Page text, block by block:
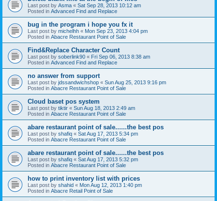
Last post by Asma « Sat Sep 28, 2013 10:12 am
Posted in Advanced Find and Replace
bug in the program i hope you fx it
Last post by michelhh « Mon Sep 23, 2013 4:04 pm
Posted in Abacre Restaurant Point of Sale
Find&Replace Character Count
Last post by soberlink90 « Fri Sep 06, 2013 8:38 am
Posted in Advanced Find and Replace
no answer from support
Last post by jdssandwichshop « Sun Aug 25, 2013 9:16 pm
Posted in Abacre Restaurant Point of Sale
Cloud baset pos system
Last post by tiktir « Sun Aug 18, 2013 2:49 am
Posted in Abacre Restaurant Point of Sale
abare restaurant point of sale......the best pos
Last post by shafiq « Sat Aug 17, 2013 5:34 pm
Posted in Abacre Restaurant Point of Sale
abare restaurant point of sale......the best pos
Last post by shafiq « Sat Aug 17, 2013 5:32 pm
Posted in Abacre Restaurant Point of Sale
how to print inventory list with prices
Last post by shahid « Mon Aug 12, 2013 1:40 pm
Posted in Abacre Retail Point of Sale